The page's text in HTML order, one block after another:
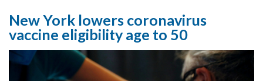
New York lowers coronavirus
vaccine eligibility age to 50